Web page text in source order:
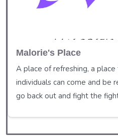
Malorie's Place
A place of refreshing, a
individuals can come and be
go back out and fight the